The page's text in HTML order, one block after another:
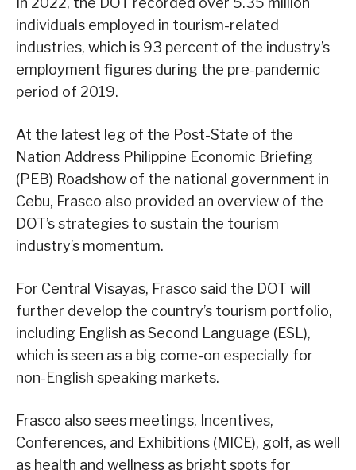
individuals employed in tourism-related
industries, which is 93 percent of the industry’s
employment figures during the pre-pandemic
period of 2019.
At the latest leg of the Post-State of the
Nation Address Philippine Economic Briefing
(PEB) Roadshow of the national government in
Cebu, Frasco also provided an overview of the
DOT’s strategies to sustain the tourism
industry’s momentum.
For Central Visayas, Frasco said the DOT will
further develop the country’s tourism portfolio,
including English as Second Language (ESL),
which is seen as a big come-on especially for
non-English speaking markets.
Frasco also sees meetings, Incentives,
Conferences, and Exhibitions (MICE), golf, as well
as health and wellness as bright spots for